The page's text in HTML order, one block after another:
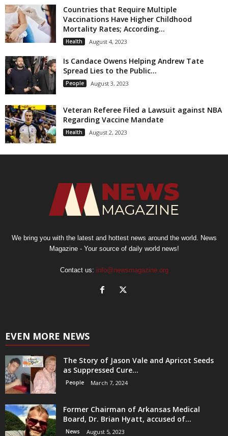
Countries that Require Multiple
Vaccinations Have Higher Childhood
Mortality Rates; According...
Health August 4, 2023
Is Candace Owens Helping Andrew Tate
Spread Lies to the Public...
People August 3, 2023
Veteran Referee Filed a Lawsuit against NBA
Regarding Vaccine Mandate
Health August 2, 2023
We bring you with the latest and hottest news around the world. News
Magazine - Your source of daily world news!
Contact us: info@newsmagazine.org
EVEN MORE NEWS
The Story of Jason Vale and Apricot Seeds
as Suppressed Cure...
People March 7, 2024
Former Chairman of Arkansas Medical
Board, Dr. Brian Hyatt, accused of...
News August 5, 2023